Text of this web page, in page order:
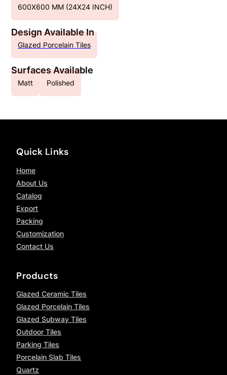
600X600 MM (24X24 INCH)
Design Available In
Glazed Porcelain Tiles
Surfaces Available
Matt Polished
Quick Links
Home
About Us
Catalog
Export
Packing
Customization
Contact Us
Products
Glazed Ceramic Tiles
Glazed Porcelain Tiles
Glazed Subway Tiles
Outdoor Tiles
Parking Tiles
Porcelain Slab Tiles
Quartz